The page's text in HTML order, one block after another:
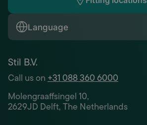
Language
Stil B.V.
Call us on+31 088 360 6000
Molengraaffsingel 10,
2629JD Delft, The Netherlands